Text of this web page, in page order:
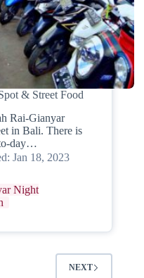
& Street Food
Rai-Gianyar
in Bali. There is
day…
Jan 18, 2023
Night
NEXT